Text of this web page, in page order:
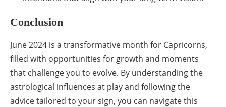
Conclusion
June 2024 is a transformative month for Capricorns,
filled with opportunities for growth and moments
that challenge you to evolve. By understanding the
astrological influences at play and following the
advice tailored to your sign, you can navigate this